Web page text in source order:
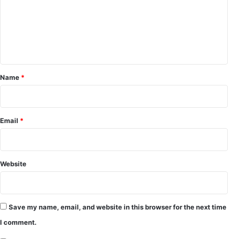
*
Name *
Email *
Website
Save my name, email, and website in this browser for the next time
I comment.